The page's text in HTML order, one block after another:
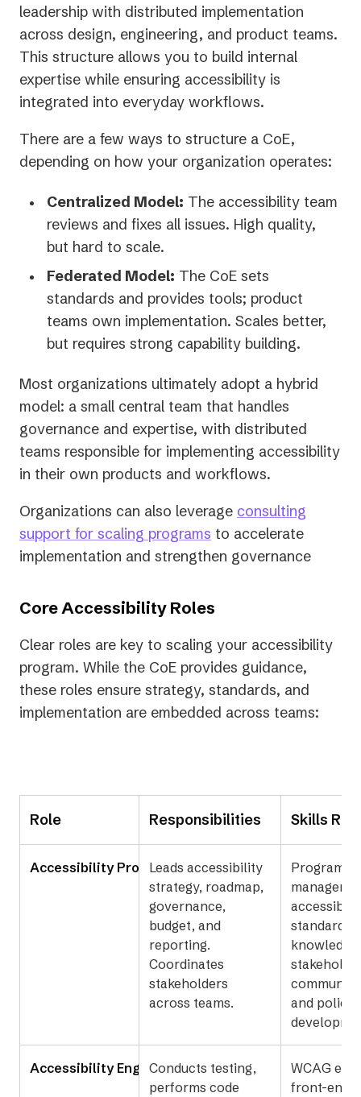
leadership with distributed implementation
across design, engineering, and product teams.
This structure allows you to build internal
expertise while ensuring accessibility is
integrated into everyday workflows.
There are a few ways to structure a CoE,
depending on how your organization operates:
Centralized Model: The accessibility team
reviews and fixes all issues. High quality,
but hard to scale.
Federated Model: The CoE sets
standards and provides tools; product
teams own implementation. Scales better,
but requires strong capability building.
Most organizations ultimately adopt a hybrid
model: a small central team that handles
governance and expertise, with distributed
teams responsible for implementing accessibility
in their own products and workflows.
Organizations can also leverage consulting
support for scaling programs to accelerate
implementation and strengthen governance
Core Accessibility Roles
​​Clear roles are key to scaling your accessibility
program. While the CoE provides guidance,
these roles ensure strategy, standards, and
implementation are embedded across teams:
Role Responsibilities Skills
Accessibility Program Manager
Leads accessibility
strategy, roadmap,
governance,
budget, and
reporting.
Coordinates
stakeholders
across teams.
Program
standards
knowledge,
and policy
Accessibility Engineer or Specialist
Conducts testing,
performs code
WCAG
front-end